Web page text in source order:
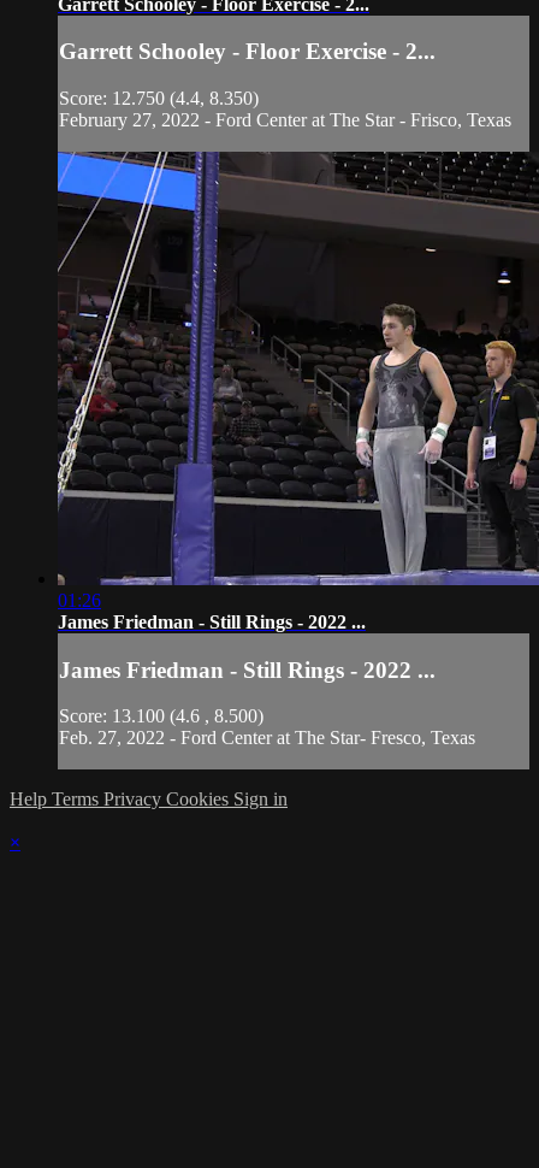
Garrett Schooley - Floor Exercise - 2...
Score: 12.750 (4.4, 8.350)
February 27, 2022 - Ford Center at The Star - Frisco, Texas
01:26
James Friedman - Still Rings - 2022 ...
James Friedman - Still Rings - 2022 ...
Score: 13.100 (4.6 , 8.500)
Feb. 27, 2022 - Ford Center at The Star- Fresco, Texas
Help Terms Privacy Cookies Sign in
×